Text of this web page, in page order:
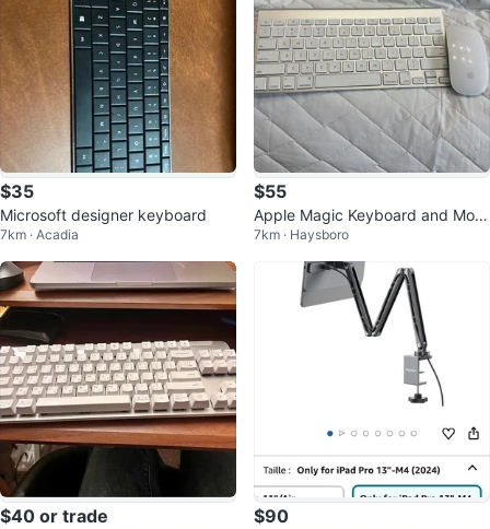
$35
Microsoft designer keyboard
7km · Acadia
$55
Apple Magic Keyboard and Mou
se, model A1314 + Magic Mouse
7km · Haysboro
$40 or trade $90